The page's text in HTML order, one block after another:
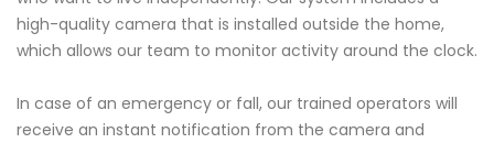
high-quality camera that is installed outside the home,
which allows our team to monitor activity around the clock.
In case of an emergency or fall, our trained operators will
receive an instant notification from the camera and